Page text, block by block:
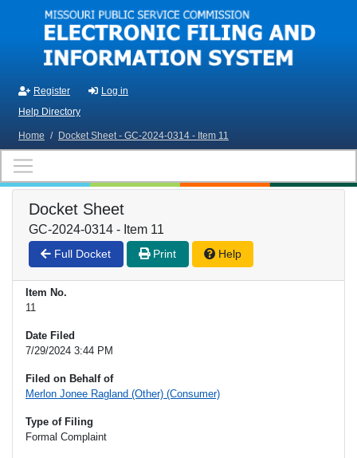
Skip to main content
Register
Log in
Help Directory
Home / Docket Sheet - GC-2024-0314 - Item 11
Docket Sheet
GC-2024-0314 - Item 11
Full Docket Print Help
Item No.
11
Date Filed
7/29/2024 3:44 PM
Filed on Behalf of
Merlon Jonee Ragland (Other) (Consumer)
Type of Filing
Formal Complaint